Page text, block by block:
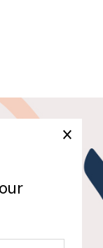
for the First